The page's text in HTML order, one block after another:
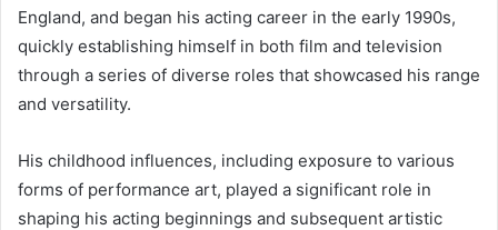
England, and began his acting career in the early 1990s,
quickly establishing himself in both film and television
through a series of diverse roles that showcased his range
and versatility.
His childhood influences, including exposure to various
forms of performance art, played a significant role in
shaping his acting beginnings and subsequent artistic